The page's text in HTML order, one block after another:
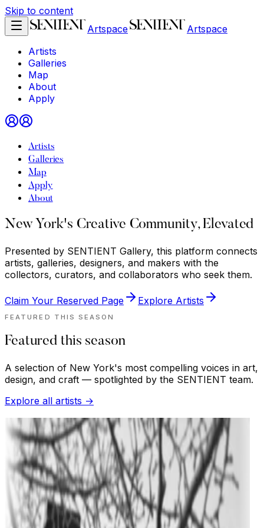
Skip to content
Artspace
Artspace
Artists
Galleries
Map
About
Apply
Artists
Galleries
Map
Apply
About
New York's Creative Community, Elevated
Presented by SENTIENT Gallery, this platform connects
artists, galleries, designers, and makers with the
collectors, curators, and collaborators who seek them.
Claim Your Reserved Page Explore Artists
FEATURED THIS SEASON
Featured this season
A selection of New York's most compelling voices in art,
design, and craft — spotlighted by the SENTIENT team.
Explore all artists →
media